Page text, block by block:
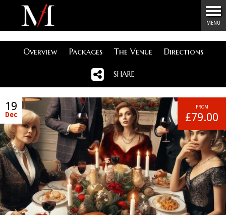
Menu
MENU
Overview Packages The Venue Directions
SHARE
19
Dec
FROM
£79.00